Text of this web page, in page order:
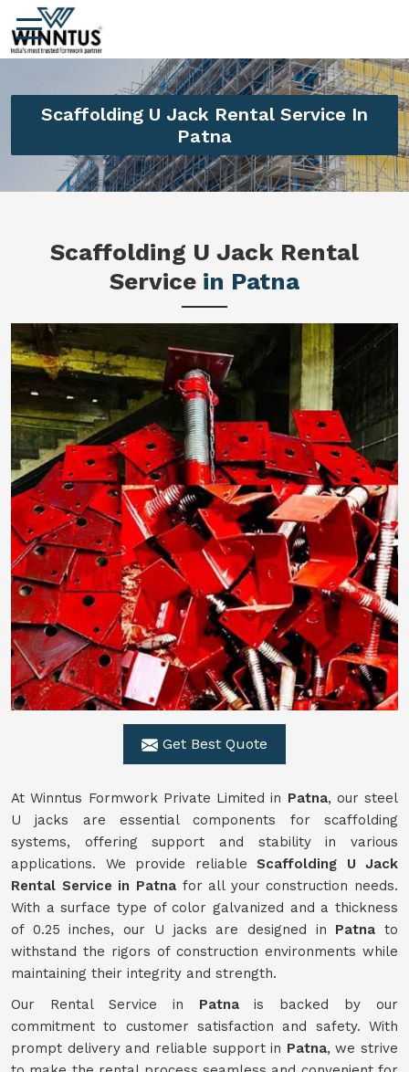
Scaffolding U Jack Rental Service In
Patna
Scaffolding U Jack Rental
Service in Patna
Get Best Quote
At Winntus Formwork Private Limited in Patna, our steel
U jacks are essential components for scaffolding
systems, offering support and stability in various
applications. We provide reliable Scaffolding U Jack
Rental Service in Patnafor all your construction needs.
With a surface type of color galvanized and a thickness
of 0.25 inches, our U jacks are designed in Patna to
withstand the rigors of construction environments while
maintaining their integrity and strength.
Our Rental Service in Patnais backed by our
commitment to customer satisfaction and safety. With
prompt delivery and reliable support in Patna, we strive